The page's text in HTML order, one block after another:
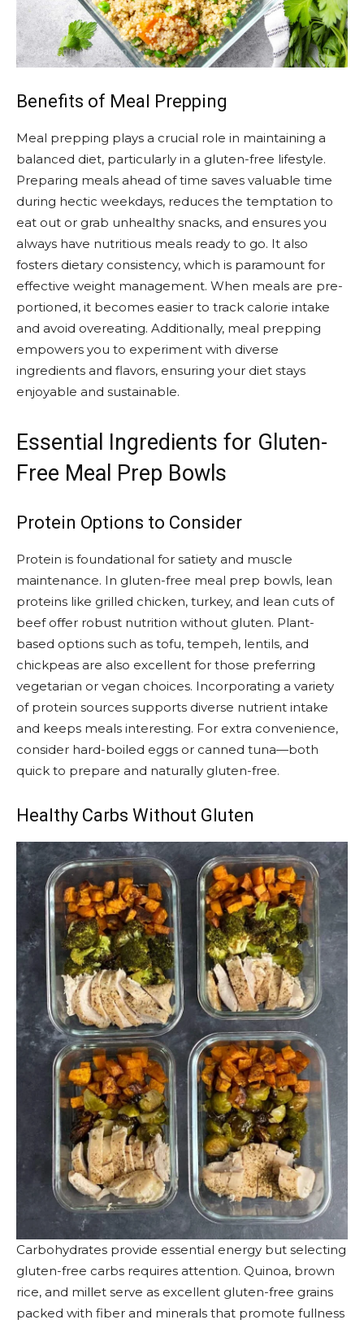
Benefits of Meal Prepping
Meal prepping plays a crucial role in maintaining a
balanced diet, particularly in a gluten-free lifestyle.
Preparing meals ahead of time saves valuable time
during hectic weekdays, reduces the temptation to
eat out or grab unhealthy snacks, and ensures you
always have nutritious meals ready to go. It also
fosters dietary consistency, which is paramount for
effective weight management. When meals are pre-
portioned, it becomes easier to track calorie intake
and avoid overeating. Additionally, meal prepping
empowers you to experiment with diverse
ingredients and flavors, ensuring your diet stays
enjoyable and sustainable.
Essential Ingredients for Gluten-
Free Meal Prep Bowls
Protein Options to Consider
Protein is foundational for satiety and muscle
maintenance. In gluten-free meal prep bowls, lean
proteins like grilled chicken, turkey, and lean cuts of
beef offer robust nutrition without gluten. Plant-
based options such as tofu, tempeh, lentils, and
chickpeas are also excellent for those preferring
vegetarian or vegan choices. Incorporating a variety
of protein sources supports diverse nutrient intake
and keeps meals interesting. For extra convenience,
consider hard-boiled eggs or canned tuna—both
quick to prepare and naturally gluten-free.
Healthy Carbs Without Gluten
Carbohydrates provide essential energy but selecting
gluten-free carbs requires attention. Quinoa, brown
rice, and millet serve as excellent gluten-free grains
packed with fiber and minerals that promote fullness